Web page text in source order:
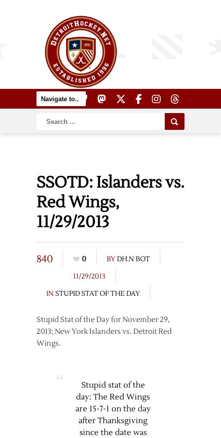
SSOTD: Islanders vs.
Red Wings,
11/29/2013
840 0 BYDH.N BOT
11/29/2013
IN STUPID STAT OF THE DAY
Stupid Stat of the Day for November 29,
2013; New York Islanders vs. Detroit Red
Wings.
Stupid stat of the
day: The Red Wings
are 15-7-1 on the day
after Thanksgiving
since the date was